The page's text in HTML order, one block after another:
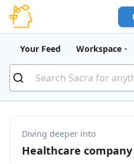
Your Feed Workspace
Diving deeper into